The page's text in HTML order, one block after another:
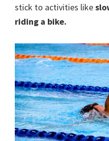
stick to activities like
riding a bike.